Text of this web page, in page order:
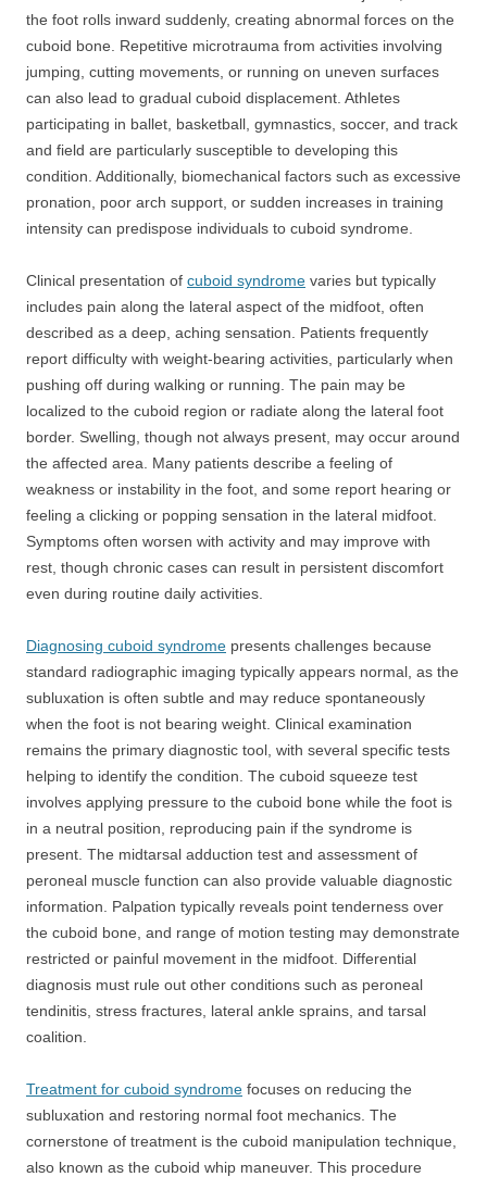
the foot rolls inward suddenly, creating abnormal forces on the
cuboid bone. Repetitive microtrauma from activities involving
jumping, cutting movements, or running on uneven surfaces
can also lead to gradual cuboid displacement. Athletes
participating in ballet, basketball, gymnastics, soccer, and track
and field are particularly susceptible to developing this
condition. Additionally, biomechanical factors such as excessive
pronation, poor arch support, or sudden increases in training
intensity can predispose individuals to cuboid syndrome.
Clinical presentation of cuboid syndrome varies but typically
includes pain along the lateral aspect of the midfoot, often
described as a deep, aching sensation. Patients frequently
report difficulty with weight-bearing activities, particularly when
pushing off during walking or running. The pain may be
localized to the cuboid region or radiate along the lateral foot
border. Swelling, though not always present, may occur around
the affected area. Many patients describe a feeling of
weakness or instability in the foot, and some report hearing or
feeling a clicking or popping sensation in the lateral midfoot.
Symptoms often worsen with activity and may improve with
rest, though chronic cases can result in persistent discomfort
even during routine daily activities.
Diagnosing cuboid syndrome presents challenges because
standard radiographic imaging typically appears normal, as the
subluxation is often subtle and may reduce spontaneously
when the foot is not bearing weight. Clinical examination
remains the primary diagnostic tool, with several specific tests
helping to identify the condition. The cuboid squeeze test
involves applying pressure to the cuboid bone while the foot is
in a neutral position, reproducing pain if the syndrome is
present. The midtarsal adduction test and assessment of
peroneal muscle function can also provide valuable diagnostic
information. Palpation typically reveals point tenderness over
the cuboid bone, and range of motion testing may demonstrate
restricted or painful movement in the midfoot. Differential
diagnosis must rule out other conditions such as peroneal
tendinitis, stress fractures, lateral ankle sprains, and tarsal
coalition.
Treatment for cuboid syndrome focuses on reducing the
subluxation and restoring normal foot mechanics. The
cornerstone of treatment is the cuboid manipulation technique,
also known as the cuboid whip maneuver. This procedure